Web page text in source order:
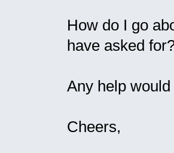
How do I go
have asked
Any help
Cheers,